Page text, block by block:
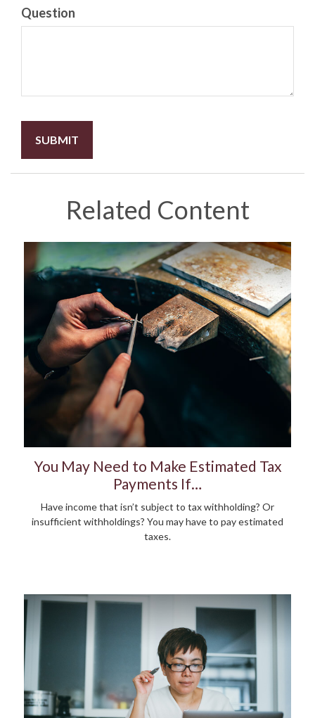
Question
Related Content
You May Need to Make Estimated Tax
Payments If…
Have income that isn’t subject to tax withholding? Or
insufficient withholdings? You may have to pay estimated
taxes.